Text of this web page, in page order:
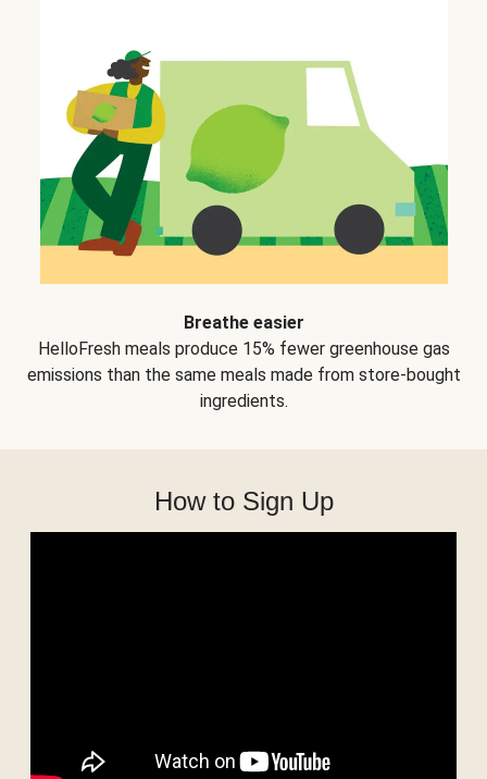
Breathe easier
HelloFresh meals produce 15% fewer greenhouse gas
emissions than the same meals made from store-bought
ingredients.
How to Sign Up